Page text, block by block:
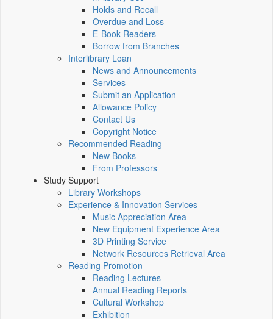
Holds and Recall
Overdue and Loss
E-Book Readers
Borrow from Branches
Interlibrary Loan
News and Announcements
Services
Submit an Application
Allowance Policy
Contact Us
Copyright Notice
Recommended Reading
New Books
From Professors
Study Support
Library Workshops
Experience & Innovation Services
Music Appreciation Area
New Equipment Experience Area
3D Printing Service
Network Resources Retrieval Area
Reading Promotion
Reading Lectures
Annual Reading Reports
Cultural Workshop
Exhibition